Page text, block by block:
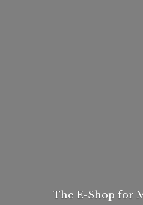
The E-Shop for